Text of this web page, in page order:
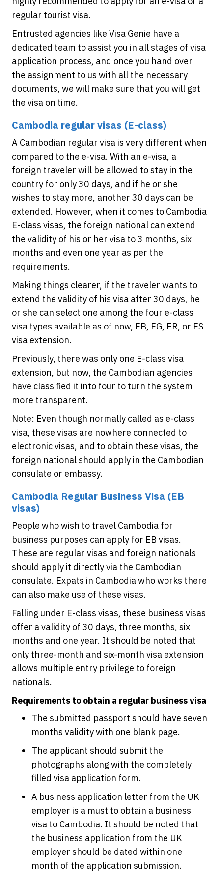
regular tourist visa.
Entrusted agencies like Visa Genie have a
dedicated team to assist you in all stages of visa
application process, and once you hand over
the assignment to us with all the necessary
documents, we will make sure that you will get
the visa on time.
Cambodia regular visas (E-class)
A Cambodian regular visa is very different when
compared to the e-visa. With an e-visa, a
foreign traveler will be allowed to stay in the
country for only 30 days, and if he or she
wishes to stay more, another 30 days can be
extended. However, when it comes to Cambodia
E-class visas, the foreign national can extend
the validity of his or her visa to 3 months, six
months and even one year as per the
requirements.
Making things clearer, if the traveler wants to
extend the validity of his visa after 30 days, he
or she can select one among the four e-class
visa types available as of now, EB, EG, ER, or ES
visa extension.
Previously, there was only one E-class visa
extension, but now, the Cambodian agencies
have classified it into four to turn the system
more transparent.
Note: Even though normally called as e-class
visa, these visas are nowhere connected to
electronic visas, and to obtain these visas, the
foreign national should apply in the Cambodian
consulate or embassy.
Cambodia Regular Business Visa (EB
visas)
People who wish to travel Cambodia for
business purposes can apply for EB visas.
These are regular visas and foreign nationals
should apply it directly via the Cambodian
consulate. Expats in Cambodia who works there
can also make use of these visas.
Falling under E-class visas, these business visas
offer a validity of 30 days, three months, six
months and one year. It should be noted that
only three-month and six-month visa extension
allows multiple entry privilege to foreign
nationals.
Requirements to obtain a regular business visa
The submitted passport should have seven
months validity with one blank page.
The applicant should submit the
photographs along with the completely
filled visa application form.
A business application letter from the UK
employer is a must to obtain a business
visa to Cambodia. It should be noted that
the business application from the UK
employer should be dated within one
month of the application submission.